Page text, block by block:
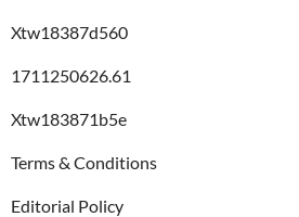
Xtw18387d560
1711250626.61
Xtw183871b5e
Terms & Conditions
Editorial Policy